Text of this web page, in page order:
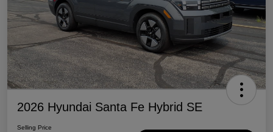
2026 Hyundai Santa Fe Hybrid SE
Selling Price